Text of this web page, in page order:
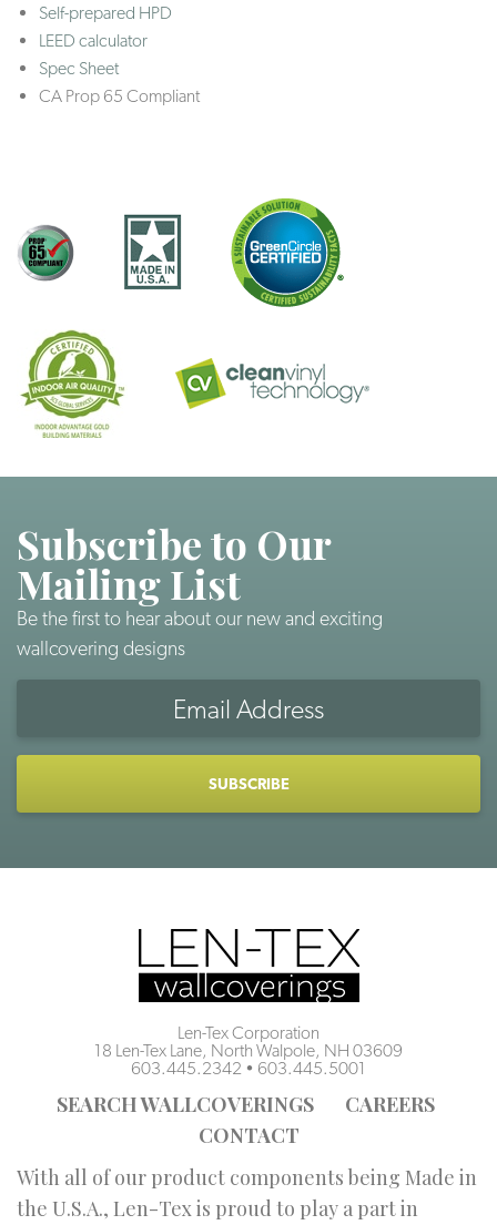
Self-prepared HPD
LEED calculator
Spec Sheet
CA Prop 65 Compliant
Subscribe to Our
Mailing List
Be the first to hear about our new and exciting
wallcovering designs
Len-Tex Corporation
18 Len-Tex Lane, North Walpole, NH 03609
603.445.2342 • 603.445.5001
SEARCH WALLCOVERINGS
CAREERS
CONTACT
With all of our product components being Made in
the U.S.A., Len-Tex is proud to play a part in